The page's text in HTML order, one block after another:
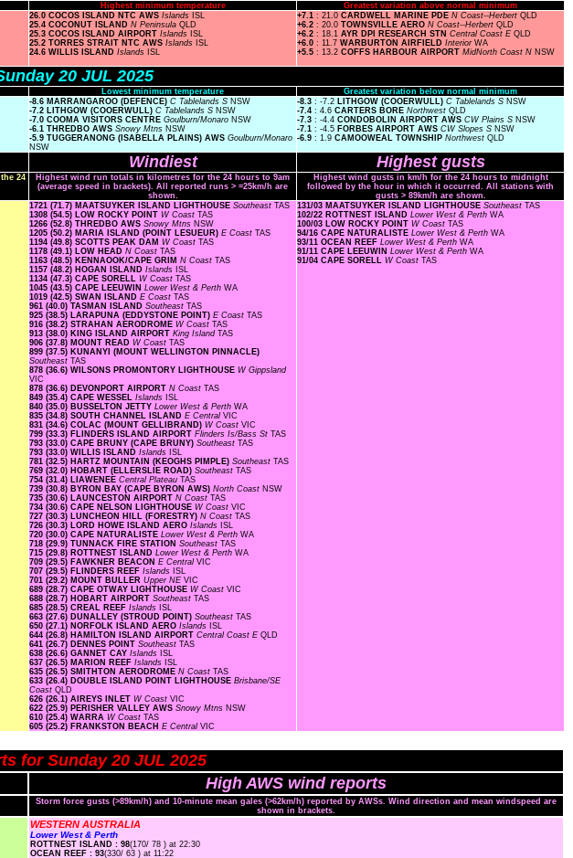
Highest minimum temperature
Greatest variation above normal minimum
26.0 COCOS ISLAND NTC AWS Islands ISL
25.4 COCONUT ISLAND N Peninsula QLD
25.3 COCOS ISLAND AIRPORT Islands ISL
25.2 TORRES STRAIT NTC AWS Islands ISL
24.6 WILLIS ISLAND Islands ISL
+7.1 : 21.0 CARDWELL MARINE PDE N Coast--Herbert QLD
+6.2 : 20.0 TOWNSVILLE AERO N Coast--Herbert QLD
+6.2 : 18.1 AYR DPI RESEARCH STN Central Coast E QLD
+6.0 : 11.7 WARBURTON AIRFIELD Interior WA
+5.5 : 13.2 COFFS HARBOUR AIRPORT MidNorth Coast N NSW
20 JUL 2025
Lowest minimum temperature
Greatest variation below normal minimum
-8.6 MARRANGAROO (DEFENCE) C Tablelands S NSW
-7.2 LITHGOW (COOERWULL) C Tablelands S NSW
-7.0 COOMA VISITORS CENTRE Goulburn/Monaro NSW
-6.1 THREDBO AWS Snowy Mtns NSW
-5.9 TUGGERANONG (ISABELLA PLAINS) AWS Goulburn/Monaro
NSW
-8.3 : -7.2 LITHGOW (COOERWULL) C Tablelands S NSW
-7.4 : 4.6 CARTERS BORE Northwest QLD
-7.3 : -4.4 CONDOBOLIN AIRPORT AWS CW Plains S NSW
-7.1 : -4.5 FORBES AIRPORT AWS CW Slopes S NSW
-6.9 : 1.9 CAMOOWEAL TOWNSHIP Northwest QLD
Windiest Highest gusts
24
Highest wind run totals in kilometres for the 24 hours to 9am
(average speed in brackets). All reported runs > =25km/h are
shown.
Highest wind gusts in km/h for the 24 hours to midnight
followed by the hour in which it occurred. All stations with
gusts > 89km/h are shown.
1721 (71.7) MAATSUYKER ISLAND LIGHTHOUSE Southeast TAS
1308 (54.5) LOW ROCKY POINT W Coast TAS
1266 (52.8) THREDBO AWS Snowy Mtns NSW
1205 (50.2) MARIA ISLAND (POINT LESUEUR) E Coast TAS
1194 (49.8) SCOTTS PEAK DAM W Coast TAS
1178 (49.1) LOW HEAD N Coast TAS
1163 (48.5) KENNAOOK/CAPE GRIM N Coast TAS
1157 (48.2) HOGAN ISLAND Islands ISL
1134 (47.3) CAPE SORELL W Coast TAS
1045 (43.5) CAPE LEEUWIN Lower West & Perth WA
1019 (42.5) SWAN ISLAND E Coast TAS
961 (40.0) TASMAN ISLAND Southeast TAS
925 (38.5) LARAPUNA (EDDYSTONE POINT) E Coast TAS
916 (38.2) STRAHAN AERODROME W Coast TAS
913 (38.0) KING ISLAND AIRPORT King Island TAS
906 (37.8) MOUNT READ W Coast TAS
899 (37.5) KUNANYI (MOUNT WELLINGTON PINNACLE)
Southeast TAS
878 (36.6) WILSONS PROMONTORY LIGHTHOUSE W Gippsland
VIC
878 (36.6) DEVONPORT AIRPORT N Coast TAS
849 (35.4) CAPE WESSEL Islands ISL
840 (35.0) BUSSELTON JETTY Lower West & Perth WA
835 (34.8) SOUTH CHANNEL ISLAND E Central VIC
831 (34.6) COLAC (MOUNT GELLIBRAND) W Coast VIC
799 (33.3) FLINDERS ISLAND AIRPORT Flinders Is/Bass St TAS
793 (33.0) CAPE BRUNY (CAPE BRUNY) Southeast TAS
793 (33.0) WILLIS ISLAND Islands ISL
781 (32.5) HARTZ MOUNTAIN (KEOGHS PIMPLE) Southeast TAS
769 (32.0) HOBART (ELLERSLIE ROAD) Southeast TAS
754 (31.4) LIAWENEE Central Plateau TAS
739 (30.8) BYRON BAY (CAPE BYRON AWS) North Coast NSW
735 (30.6) LAUNCESTON AIRPORT N Coast TAS
734 (30.6) CAPE NELSON LIGHTHOUSE W Coast VIC
727 (30.3) LUNCHEON HILL (FORESTRY) N Coast TAS
726 (30.3) LORD HOWE ISLAND AERO Islands ISL
720 (30.0) CAPE NATURALISTE Lower West & Perth WA
718 (29.9) TUNNACK FIRE STATION Southeast TAS
715 (29.8) ROTTNEST ISLAND Lower West & Perth WA
709 (29.5) FAWKNER BEACON E Central VIC
707 (29.5) FLINDERS REEF Islands ISL
701 (29.2) MOUNT BULLER Upper NE VIC
689 (28.7) CAPE OTWAY LIGHTHOUSE W Coast VIC
688 (28.7) HOBART AIRPORT Southeast TAS
685 (28.5) CREAL REEF Islands ISL
663 (27.6) DUNALLEY (STROUD POINT) Southeast TAS
650 (27.1) NORFOLK ISLAND AERO Islands ISL
644 (26.8) HAMILTON ISLAND AIRPORT Central Coast E QLD
641 (26.7) DENNES POINT Southeast TAS
638 (26.6) GANNET CAY Islands ISL
637 (26.5) MARION REEF Islands ISL
635 (26.5) SMITHTON AERODROME N Coast TAS
633 (26.4) DOUBLE ISLAND POINT LIGHTHOUSE Brisbane/SE
Coast QLD
626 (26.1) AIREYS INLET W Coast VIC
622 (25.9) PERISHER VALLEY AWS Snowy Mtns NSW
610 (25.4) WARRA W Coast TAS
605 (25.2) FRANKSTON BEACH E Central VIC
131/03 MAATSUYKER ISLAND LIGHTHOUSE Southeast TAS
102/22 ROTTNEST ISLAND Lower West & Perth WA
100/03 LOW ROCKY POINT W Coast TAS
94/16 CAPE NATURALISTE Lower West & Perth WA
93/11 OCEAN REEF Lower West & Perth WA
91/11 CAPE LEEUWIN Lower West & Perth WA
91/04 CAPE SORELL W Coast TAS
for Sunday 20 JUL 2025
High AWS wind reports
Storm force gusts (>89km/h) and 10-minute mean gales (>62km/h) reported by AWSs. Wind direction and mean windspeed are
shown in brackets.
WESTERN AUSTRALIA
Lower West & Perth
ROTTNEST ISLAND : 98(170/ 78 ) at 22:30
OCEAN REEF : 93(330/ 63 ) at 11:22